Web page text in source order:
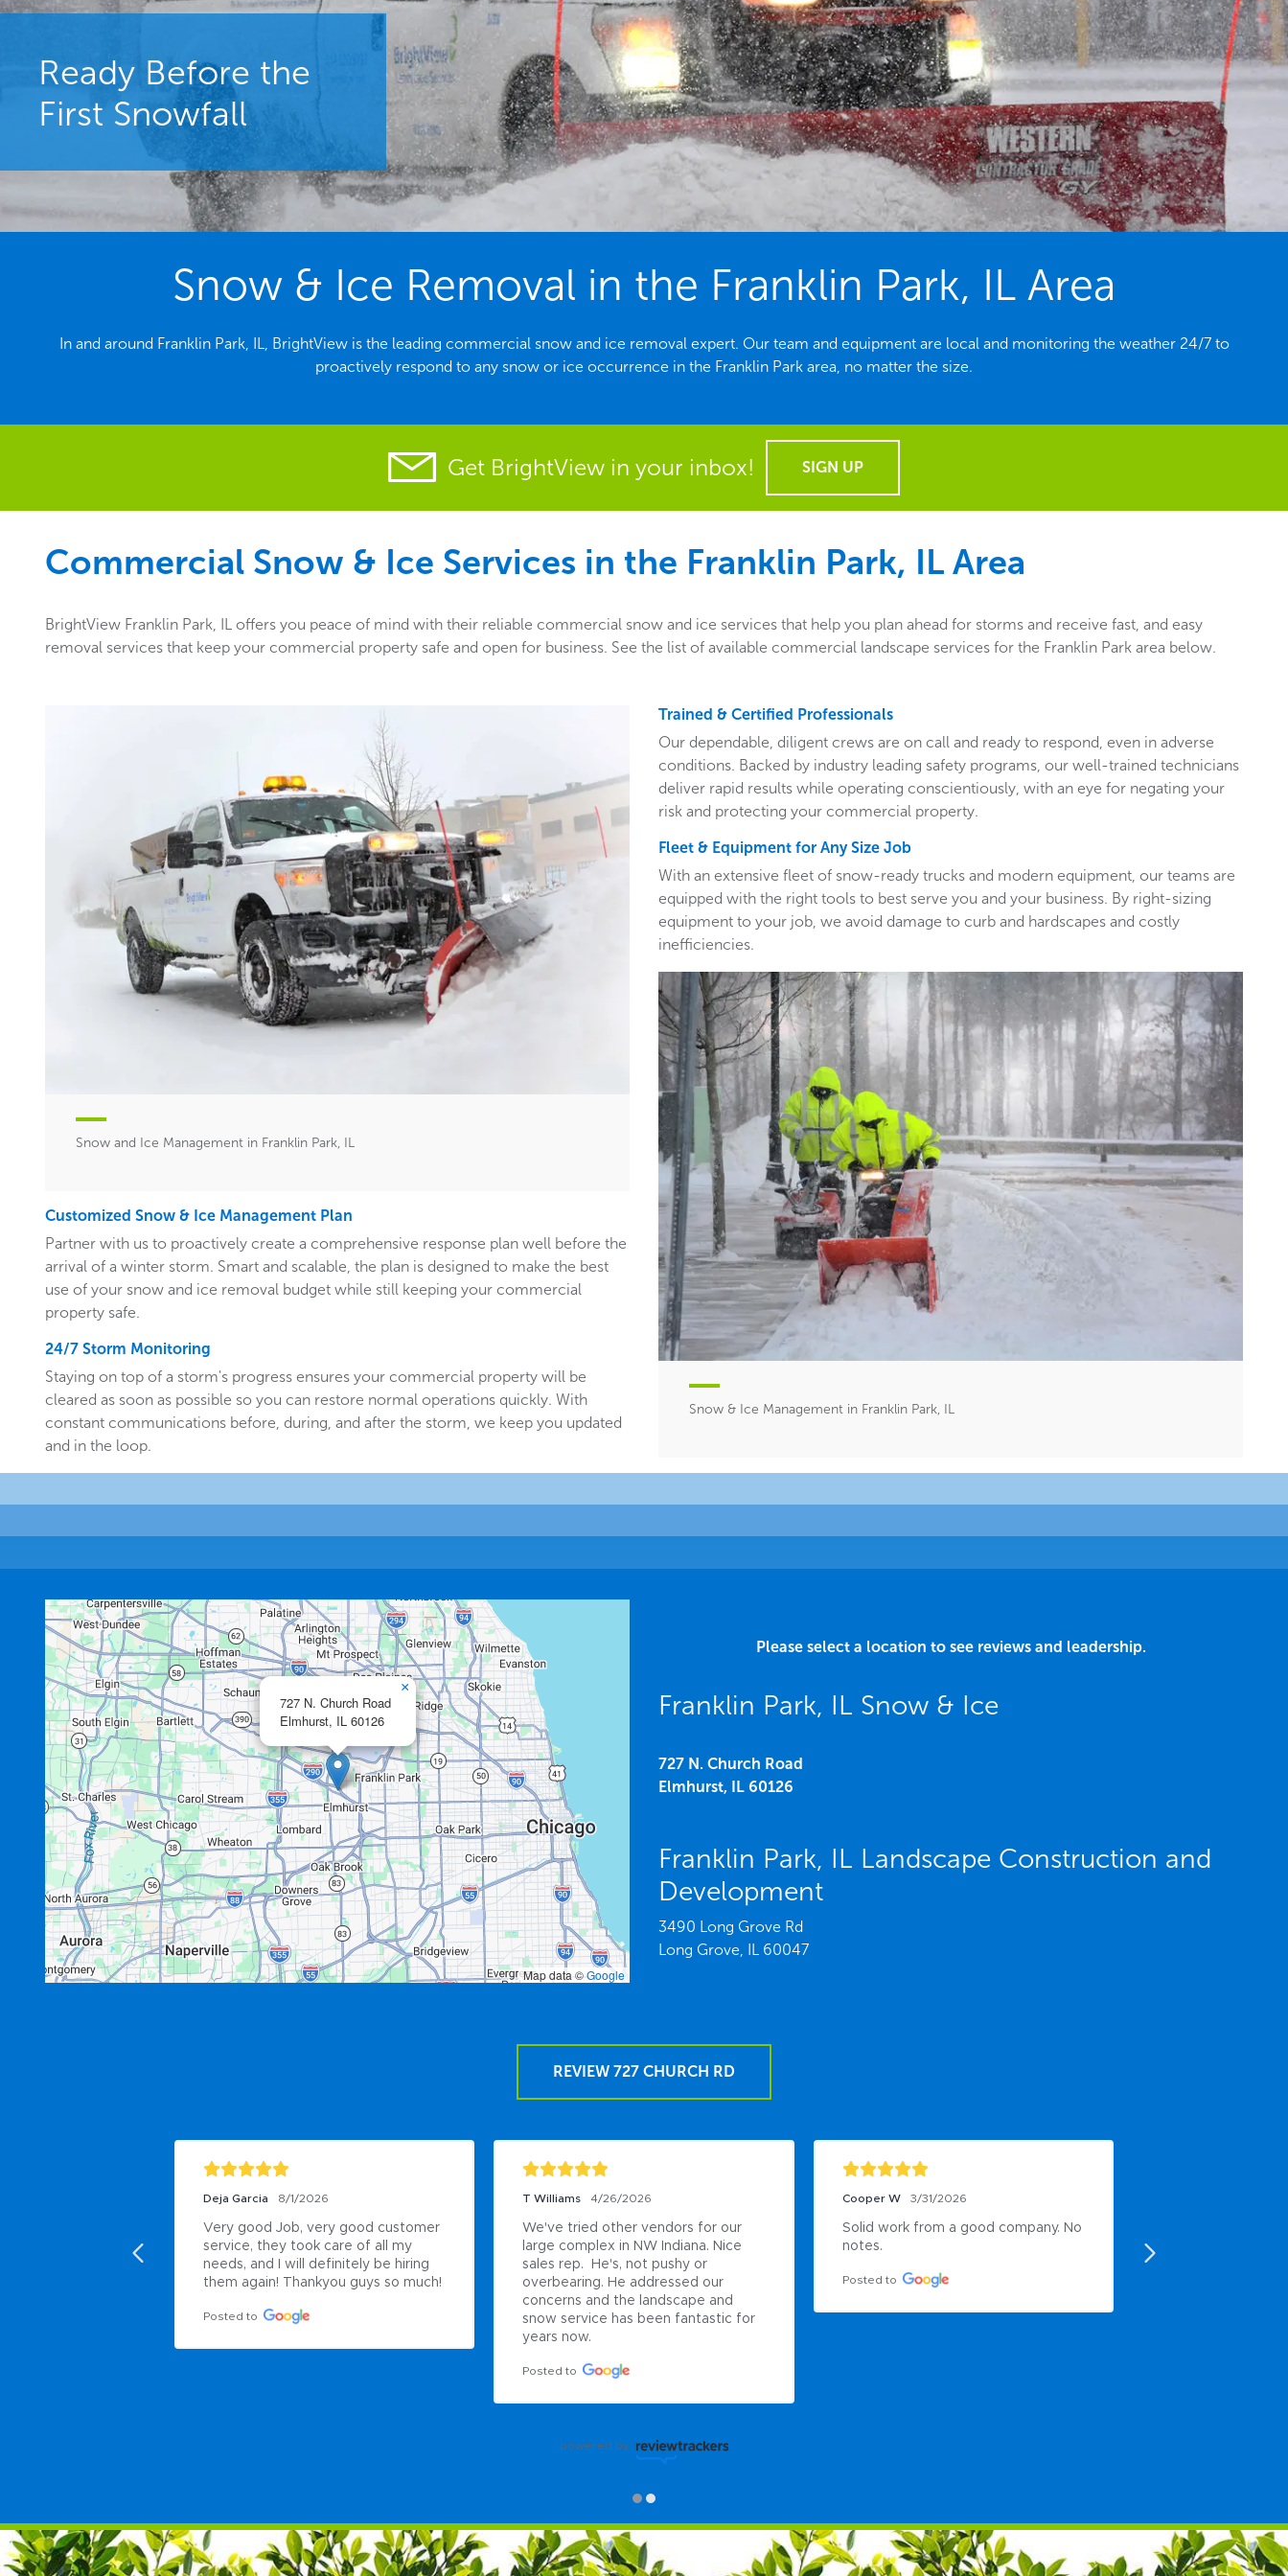
Ready Before the
First Snowfall
Snow & Ice Removal in the Franklin Park, IL Area
In and around Franklin Park, IL, BrightView is the leading commercial snow and ice removal expert. Our team and equipment are local and monitoring the weather 24/7 to
proactively respond to any snow or ice occurrence in the Franklin Park area, no matter the size.
Get BrightView in your inbox! SIGN UP
Commercial Snow & Ice Services in the Franklin Park, IL Area
BrightView Franklin Park, IL offers you peace of mind with their reliable commercial snow and ice services that help you plan ahead for storms and receive fast, and easy
removal services that keep your commercial property safe and open for business. See the list of available commercial landscape services for the Franklin Park area below.
Snow and Ice Management in Franklin Park, IL
Customized Snow & Ice Management Plan
Partner with us to proactively create a comprehensive response plan well before the
arrival of a winter storm. Smart and scalable, the plan is designed to make the best
use of your snow and ice removal budget while still keeping your commercial
property safe.
24/7 Storm Monitoring
Staying on top of a storm's progress ensures your commercial property will be
cleared as soon as possible so you can restore normal operations quickly. With
constant communications before, during, and after the storm, we keep you updated
and in the loop.
Trained & Certified Professionals
Our dependable, diligent crews are on call and ready to respond, even in adverse
conditions. Backed by industry leading safety programs, our well-trained technicians
deliver rapid results while operating conscientiously, with an eye for negating your
risk and protecting your commercial property.
Fleet & Equipment for Any Size Job
With an extensive fleet of snow-ready trucks and modern equipment, our teams are
equipped with the right tools to best serve you and your business. By right-sizing
equipment to your job, we avoid damage to curb and hardscapes and costly
inefficiencies.
Snow & Ice Management in Franklin Park, IL
727 N. Church Road
Elmhurst, IL 60126
×
Map data ©Google
Please select a location to see reviews and leadership.
Franklin Park, IL Snow & Ice
727 N. Church Road
Elmhurst,
IL 60126
Franklin Park, IL Landscape Construction and
Development
3490 Long Grove Rd
Long Grove, IL 60047
REVIEW 727 CHURCH RD
Deja Garcia 8/1/2026
Very good Job, very good customer
service, they took care of all my
needs, and I will definitely be hiring
them again! Thankyou guys so much!
Posted to
T Williams 4/26/2026
We've tried other vendors for our
large complex in NW Indiana. Nice
sales rep.  He's, not pushy or
overbearing. He addressed our
concerns and the landscape and
snow service has been fantastic for
years now.
Posted to
Cooper W 3/31/2026
Solid work from a good company. No
notes.
Posted to
powered by